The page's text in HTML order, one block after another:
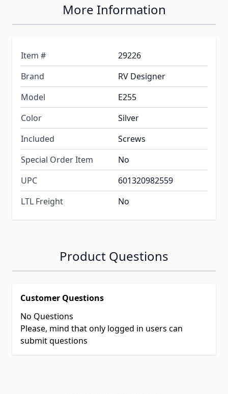
More Information
Item #
29226
Brand
RV Designer
Model
E255
Color
Silver
Included
Screws
Special Order Item
No
UPC
601320982559
LTL Freight
No
Product Questions
Customer Questions
No Questions
Please, mind that only logged in users can
submit questions